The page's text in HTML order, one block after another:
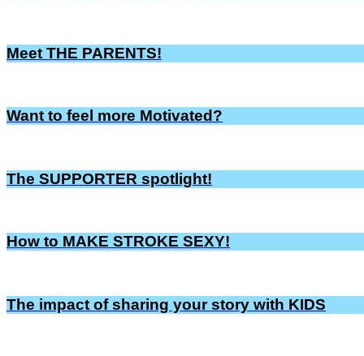
Meet THE PARENTS!
Want to feel more Motivated?
The SUPPORTER spotlight!
How to MAKE STROKE SEXY!
The impact of sharing your story with KIDS